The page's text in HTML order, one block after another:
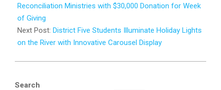
06
Reconciliation Ministries with $30,000 Donation for Week
of Giving
Next Post: District Five Students Illuminate Holiday Lights
on the River with Innovative Carousel Display
Search